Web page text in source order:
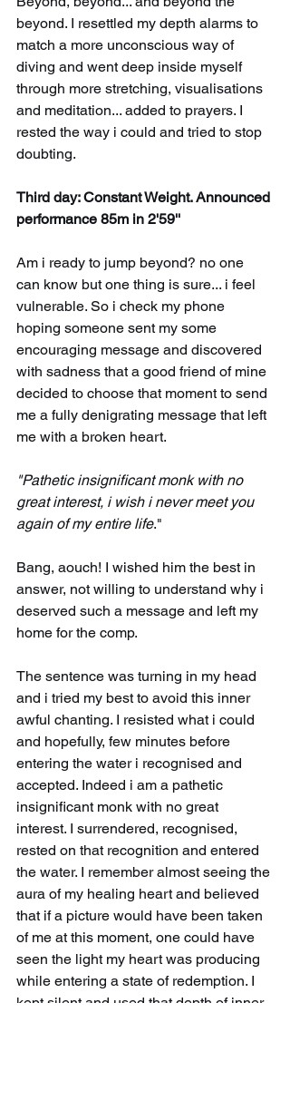
beyond. I resettled my depth alarms to
match a more unconscious way of
diving and went deep inside myself
through more stretching, visualisations
and meditation... added to prayers. I
rested the way i could and tried to stop
doubting.
Third day: Constant Weight. Announced
performance 85m in 2'59''
Am i ready to jump beyond? no one
can know but one thing is sure... i feel
vulnerable. So i check my phone
hoping someone sent my some
encouraging message and discovered
with sadness that a good friend of mine
decided to choose that moment to send
me a fully denigrating message that left
me with a broken heart.
"Pathetic insignificant monk with no
great interest, i wish i never meet you
again of my entire life."
Bang, aouch! I wished him the best in
answer, not willing to understand why i
deserved such a message and left my
home for the comp.
The sentence was turning in my head
and i tried my best to avoid this inner
awful chanting. I resisted what i could
and hopefully, few minutes before
entering the water i recognised and
accepted. Indeed i am a pathetic
insignificant monk with no great
interest. I surrendered, recognised,
rested on that recognition and entered
the water. I remember almost seeing the
aura of my healing heart and believed
that if a picture would have been taken
of me at this moment, one could have
seen the light my heart was producing
while entering a state of redemption. I
kept silent and used that depth of inner